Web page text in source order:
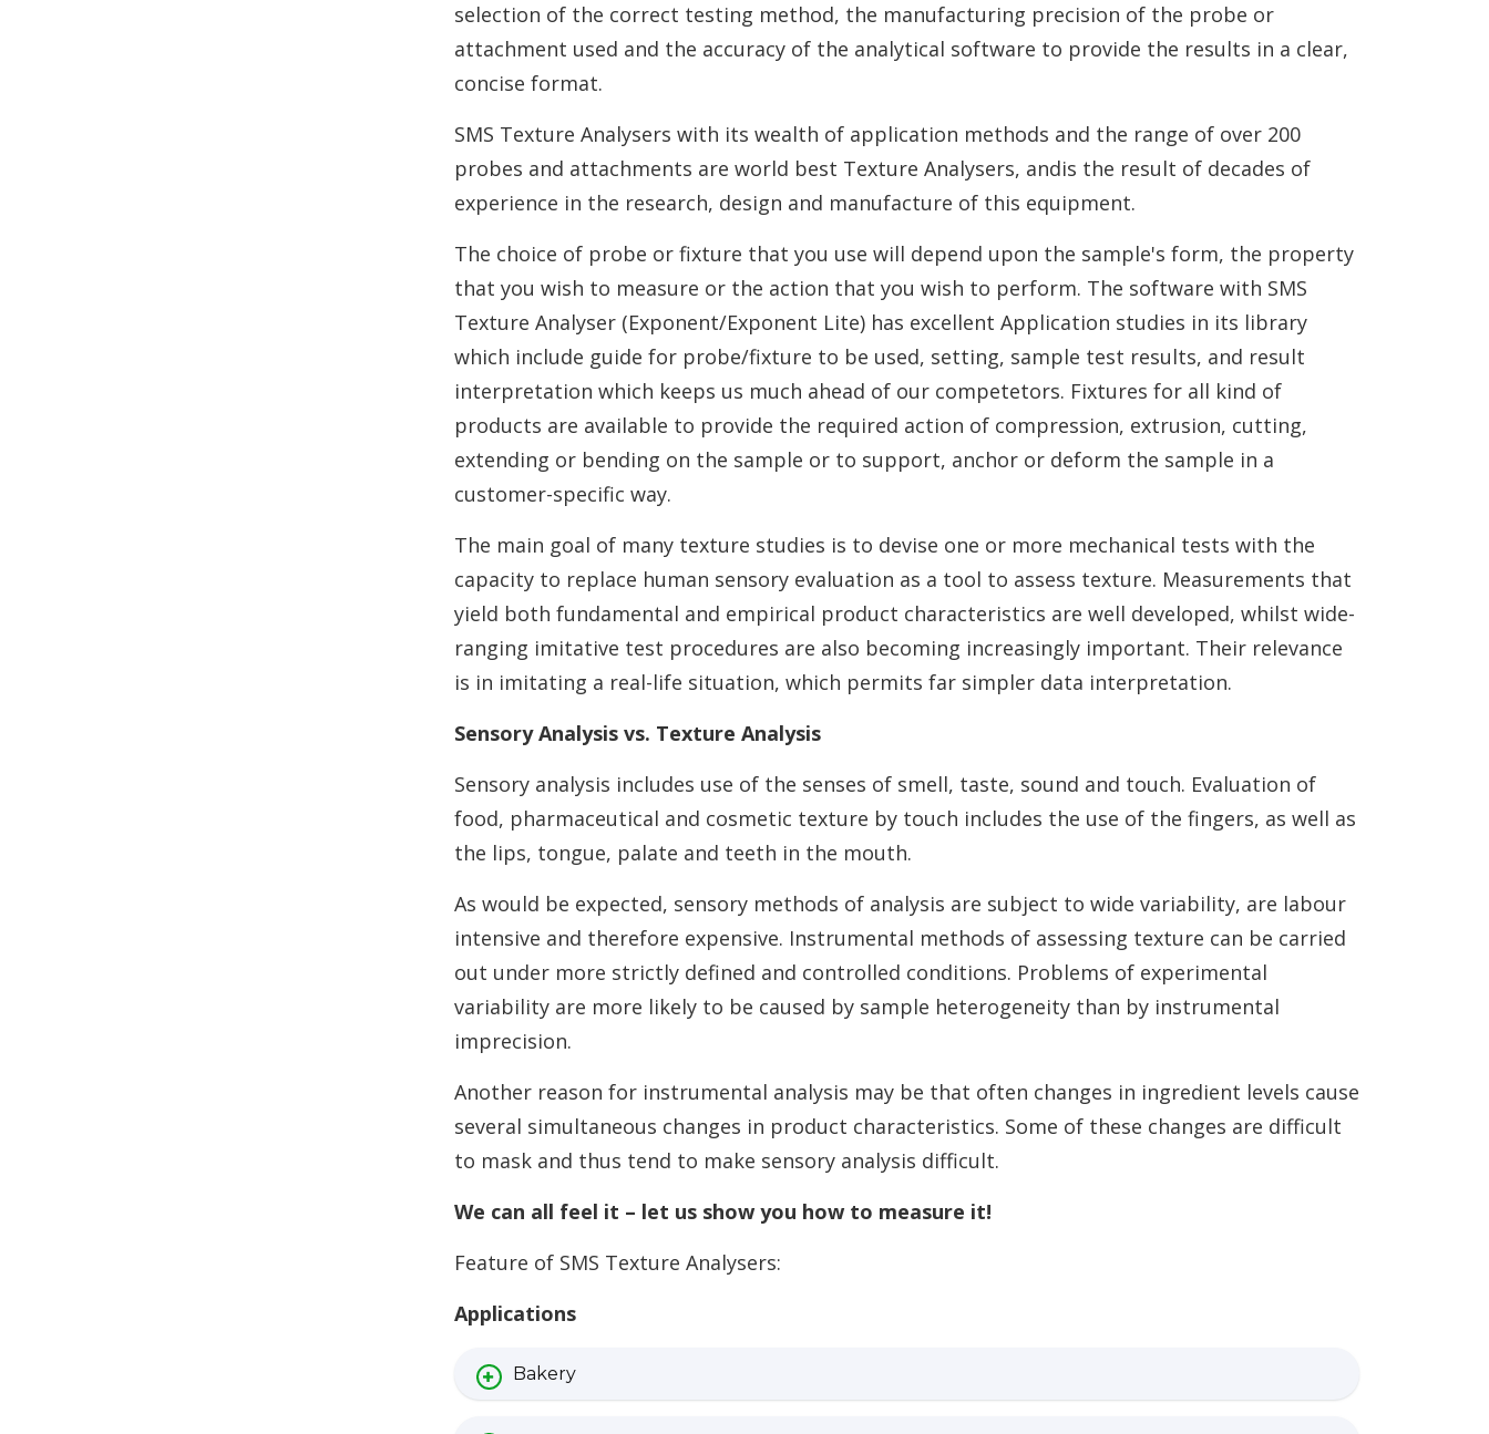
selection of the correct testing method, the manufacturing precision of the probe or
attachment used and the accuracy of the analytical software to provide the results in a clear,
concise format.
SMS Texture Analysers with its wealth of application methods and the range of over 200
probes and attachments are world best Texture Analysers, andis the result of decades of
experience in the research, design and manufacture of this equipment.
The choice of probe or fixture that you use will depend upon the sample's form, the property
that you wish to measure or the action that you wish to perform. The software with SMS
Texture Analyser (Exponent/Exponent Lite) has excellent Application studies in its library
which include guide for probe/fixture to be used, setting, sample test results, and result
interpretation which keeps us much ahead of our competetors. Fixtures for all kind of
products are available to provide the required action of compression, extrusion, cutting,
extending or bending on the sample or to support, anchor or deform the sample in a
customer-specific way.
The main goal of many texture studies is to devise one or more mechanical tests with the
capacity to replace human sensory evaluation as a tool to assess texture. Measurements that
yield both fundamental and empirical product characteristics are well developed, whilst wide-
ranging imitative test procedures are also becoming increasingly important. Their relevance
is in imitating a real-life situation, which permits far simpler data interpretation.
Sensory Analysis vs. Texture Analysis
Sensory analysis includes use of the senses of smell, taste, sound and touch. Evaluation of
food, pharmaceutical and cosmetic texture by touch includes the use of the fingers, as well as
the lips, tongue, palate and teeth in the mouth.
As would be expected, sensory methods of analysis are subject to wide variability, are labour
intensive and therefore expensive. Instrumental methods of assessing texture can be carried
out under more strictly defined and controlled conditions. Problems of experimental
variability are more likely to be caused by sample heterogeneity than by instrumental
imprecision.
Another reason for instrumental analysis may be that often changes in ingredient levels cause
several simultaneous changes in product characteristics. Some of these changes are difficult
to mask and thus tend to make sensory analysis difficult.
We can all feel it – let us show you how to measure it!
Feature of SMS Texture Analysers:
Applications
Bakery